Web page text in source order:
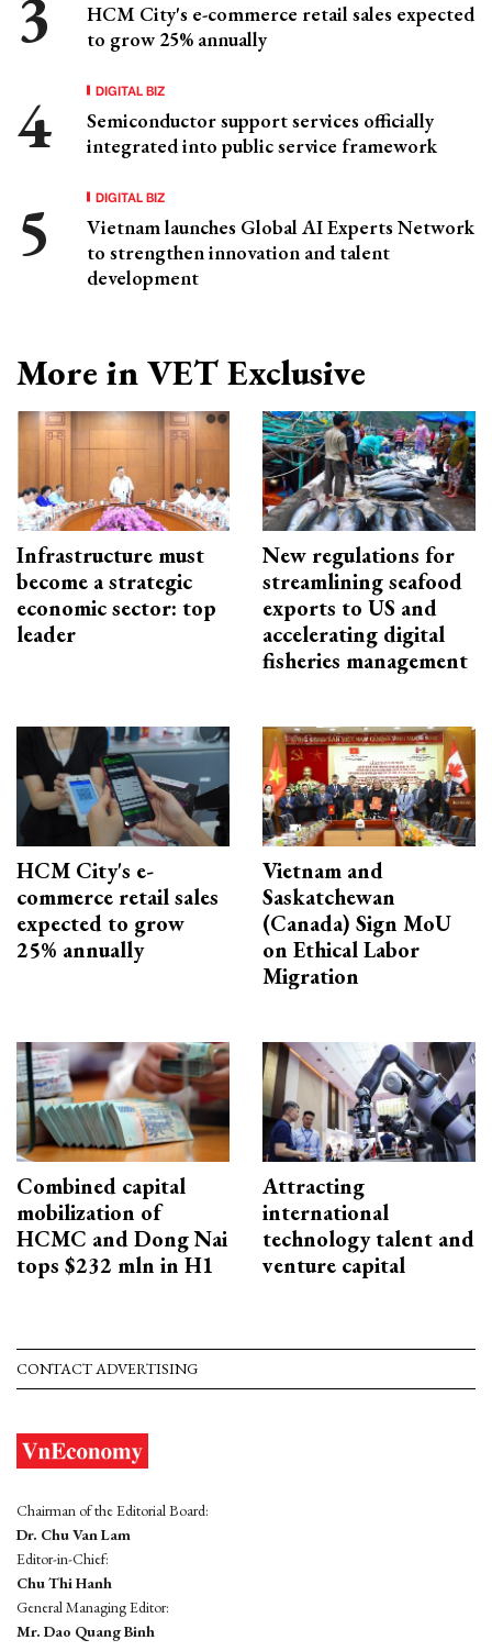
HCM City's e-commerce retail sales expected
to grow 25% annually
DIGITAL BIZ
Semiconductor support services officially
integrated into public service framework
DIGITAL BIZ
Vietnam launches Global AI Experts Network
to strengthen innovation and talent
development
More in VET Exclusive
Infrastructure must
become a strategic
economic sector: top
leader
New regulations for
streamlining seafood
exports to US and
accelerating digital
fisheries management
HCM City's e-
commerce retail sales
expected to grow
25% annually
Vietnam and
Saskatchewan
(Canada) Sign MoU
on Ethical Labor
Migration
Combined capital
mobilization of
HCMC and Dong Nai
tops $232 mln in H1
Attracting
international
technology talent and
venture capital
CONTACT ADVERTISING
Chairman of the Editorial Board:
Dr. Chu Van Lam
Editor-in-Chief:
Chu Thi Hanh
General Managing Editor:
Mr. Dao Quang Binh